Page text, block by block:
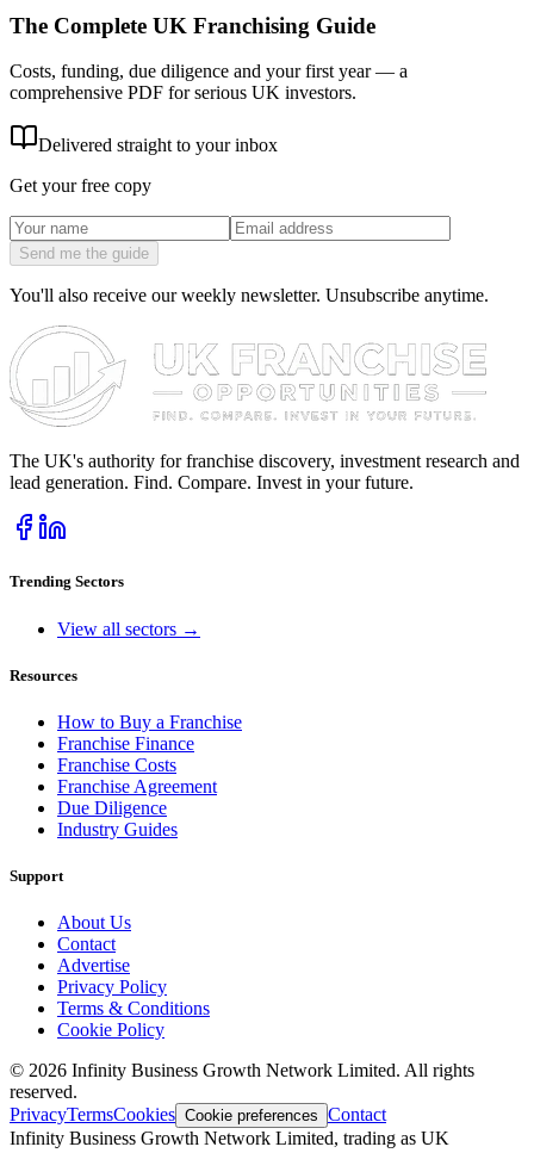
The Complete UK Franchising Guide
Costs, funding, due diligence and your first year — a
comprehensive PDF for serious UK investors.
Delivered straight to your inbox
Get your free copy
Send me the guide
You'll also receive our weekly newsletter. Unsubscribe anytime.
The UK's authority for franchise discovery, investment research and
lead generation. Find. Compare. Invest in your future.
Trending Sectors
View all sectors →
Resources
How to Buy a Franchise
Franchise Finance
Franchise Costs
Franchise Agreement
Due Diligence
Industry Guides
Support
About Us
Contact
Advertise
Privacy Policy
Terms & Conditions
Cookie Policy
© 2026 Infinity Business Growth Network Limited. All rights
reserved.
PrivacyTermsCookies Cookie preferences Contact
Infinity Business Growth Network Limited, trading as UK